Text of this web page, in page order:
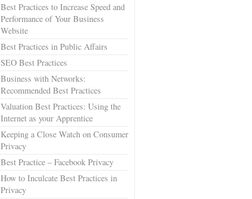
Best Practices to Increase Speed and
Performance of Your Business
Website
Best Practices in Public Affairs
SEO Best Practices
Business with Networks:
Recommended Best Practices
Valuation Best Practices: Using the
Internet as your Apprentice
Keeping a Close Watch on Consumer
Privacy
Best Practice – Facebook Privacy
How to Inculcate Best Practices in
Privacy